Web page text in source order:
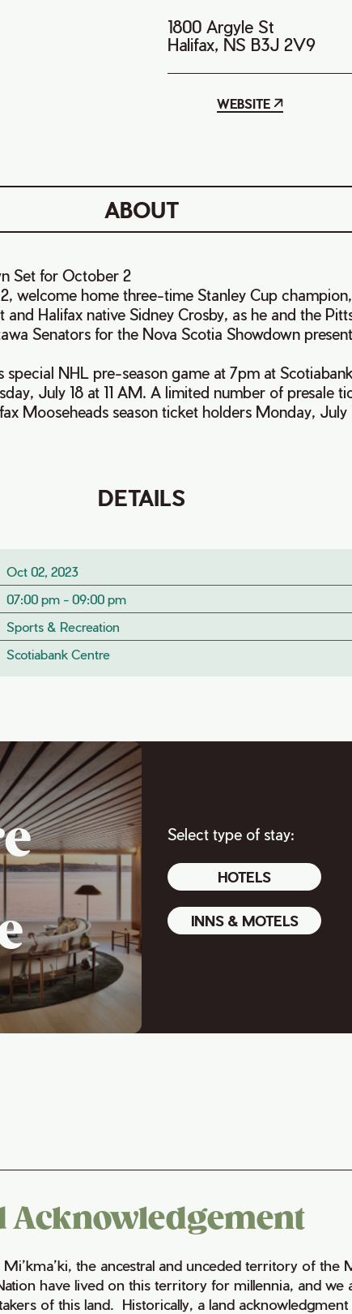
1800 Argyle St
Halifax, NS B3J 2V9
WEBSITE
ABOUT
Set for October 2
welcome home three-time Stanley Cup
Halifax native Sidney Crosby, as he and the
Senators for the Nova Scotia Showdown
special NHL pre-season game at 7pm at
July 18 at 11 AM. A limited number of presale
Mooseheads season ticket holders Monday, July
DETAILS
Oct 02, 2023
07:00 pm - 09:00 pm
Sports & Recreation
Scotiabank Centre
Select type of stay:
HOTELS
INNS & MOTELS
Acknowledgement
Mi’kma’ki, the ancestral and unceded territory of the
have lived on this territory for millennia, and we
of this land. Historically, a land